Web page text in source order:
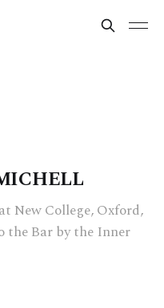
New College, Oxford,
the Bar by the Inner